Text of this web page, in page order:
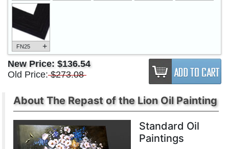
FN25 +
New Price: $136.54
Old Price: $273.08
About The Repast of the Lion Oil Painting
Standard Oil
Paintings